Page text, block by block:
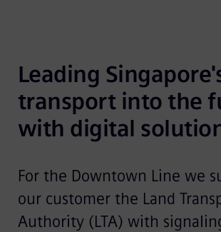
Leading
transport into the
with digital
For the Downtown Line we
our customer the Land
Authority (LTA) with